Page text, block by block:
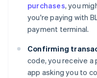
purchases, you
you're paying with
payment terminal.
Confirming
code, you receive a
app asking you to